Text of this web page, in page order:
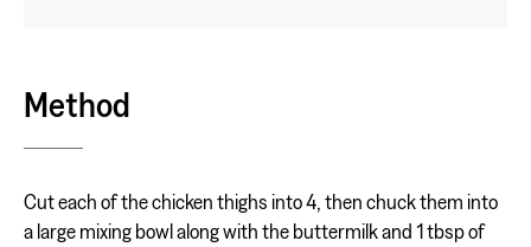
Method
Cut each of the chicken thighs into 4, then chuck them into
a large mixing bowl along with the buttermilk and 1 tbsp of